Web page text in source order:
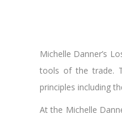
Michelle Danner’s
tools of the trade.
principles including
At the Michelle